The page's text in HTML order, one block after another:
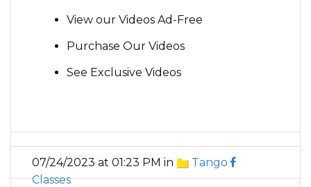
View our Videos Ad-Free
Purchase Our Videos
See Exclusive Videos
07/24/2023 at 01:23 PM in
Tango
Classes